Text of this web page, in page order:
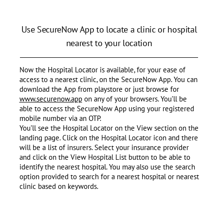
Use SecureNow App to locate a clinic or hospital
nearest to your location
Now the Hospital Locator is available, for your ease of
access to a nearest clinic, on the SecureNow App. You can
download the App from playstore or just browse for
www.securenow.appon any of your browsers. You’ll be
able to access the SecureNow App using your registered
mobile number via an OTP.
You’ll see the Hospital Locator on the View section on the
landing page. Click on the Hospital Locator icon and there
will be a list of insurers. Select your insurance provider
and click on the View Hospital List button to be able to
identify the nearest hospital. You may also use the search
option provided to search for a nearest hospital or nearest
clinic based on keywords.